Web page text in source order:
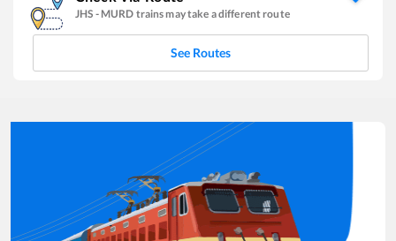
JHS - MURD trains may take a different route
See Routes